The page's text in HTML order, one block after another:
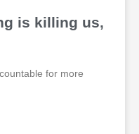
is killing us,
for more